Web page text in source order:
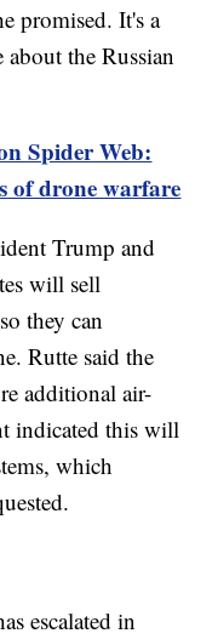
promised. It's a
the Russian
Spider Web:
of drone warfare
Trump and
will sell
they can
Rutte said the
additional air-
indicated this will
which
escalated in